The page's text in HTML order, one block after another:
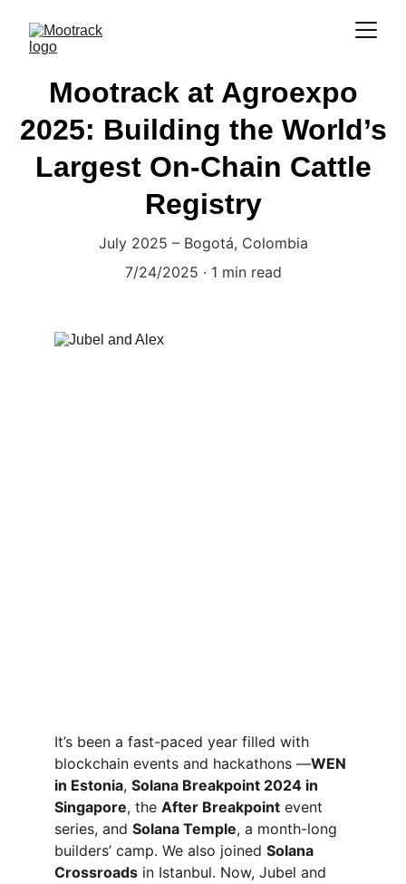
Mootrack at Agroexpo
2025: Building the World’s
Largest On-Chain Cattle
Registry
July 2025 – Bogotá, Colombia
7/24/2025
1 min read
It’s been a fast-paced year filled with
blockchain events and hackathons —WEN
in Estonia, Solana Breakpoint 2024 in
Singapore, the After Breakpoint event
series, and Solana Temple, a month-long
builders’ camp. We also joined Solana
Crossroads in Istanbul. Now, Jubel and